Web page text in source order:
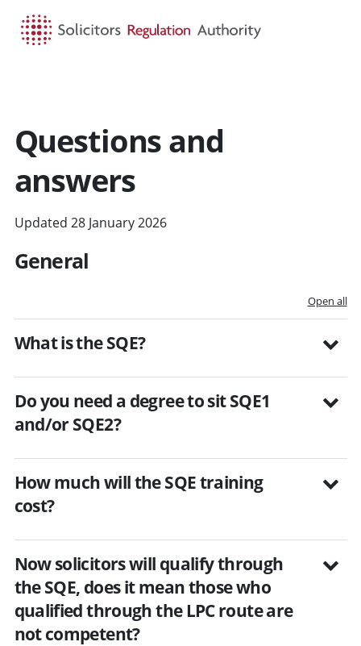
Questions and
answers
Updated 28 January 2026
General
Open all
What is the SQE?
Do you need a degree to sit SQE1
and/or SQE2?
How much will the SQE training
cost?
Now solicitors will qualify through
the SQE, does it mean those who
qualified through the LPC route are
not competent?